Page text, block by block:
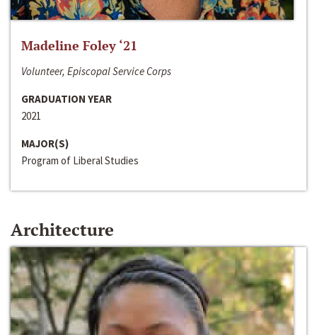
Madeline Foley ‘21
Volunteer, Episcopal Service Corps
GRADUATION YEAR
2021
MAJOR(S)
Program of Liberal Studies
Architecture